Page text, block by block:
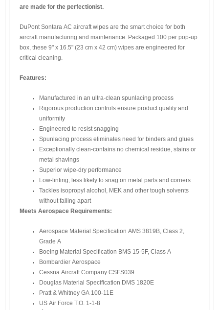
are made for the perfectionist.
DuPont Sontara AC aircraft wipes are the smart choice for both
aircraft manufacturing and maintenance. Packaged 100 per pop-up
box, these 9" x 16.5" (23 cm x 42 cm) wipes are engineered for
critical cleaning.
Features:
Manufactured in an ultra-clean spunlacing process
Rigorous production controls ensure product quality and
uniformity
Engineered to resist snagging
Spunlacing process eliminates need for binders and glues
Exceptionally clean-contains no chemical residue, stains or
metal shavings
Superior wipe-dry performance
Low-linting; less likely to snag on metal parts and corners
Tackles isopropyl alcohol, MEK and other tough solvents
without falling apart
Meets Aerospace Requirements:
Aerospace Material Specification AMS 3819B, Class 2,
Grade A
Boeing Material Specification BMS 15-5F, Class A
Bombardier Aerospace
Cessna Aircraft Company CSFS039
Douglas Material Specification DMS 1820E
Pratt & Whitney GA 100-11E
US Air Force T.O. 1-1-8